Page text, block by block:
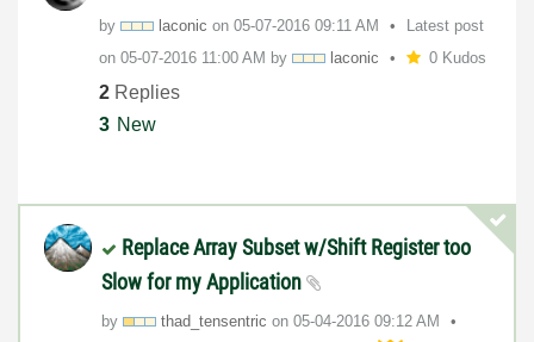
by laconic on ‎05-07-2016 09:11 AM
Latest post
on ‎05-07-2016 11:00 AM by laconic 0 Kudos
2 Replies
3 New
Replace Array Subset w/Shift Register too
Slow for my Application
by thad_tensentric on ‎05-04-2016 09:12 AM